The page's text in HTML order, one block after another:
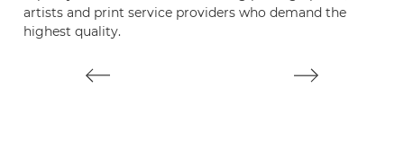
artists and print service providers who demand the
highest quality.